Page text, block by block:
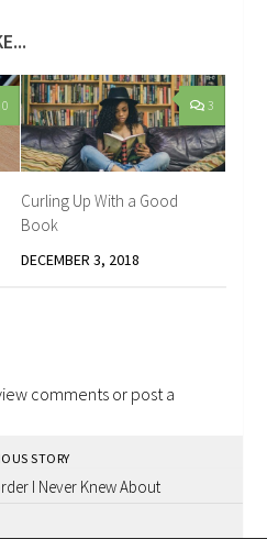
0 3
Curling Up With a Good
Book
DECEMBER 3, 2018
comments or post a
STORY
I Never Knew About